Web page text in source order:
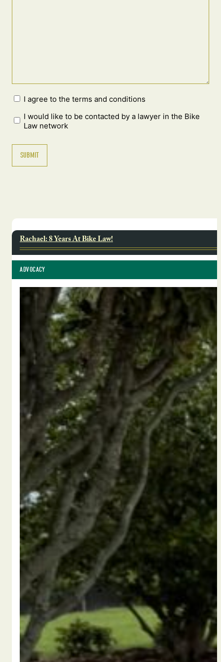
I agree to the terms and conditions
I would like to be contacted by a lawyer in the Bike
Law network
Rachael: 8 Years At Bike Law!
ADVOCACY